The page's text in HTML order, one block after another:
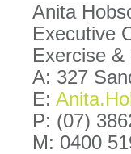
Anita
Executive
Exercise
A: 327
E:
P: (07)
M: 0400